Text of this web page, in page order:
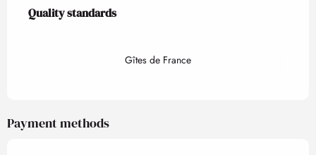
Quality standards
Quality standards
Gîtes de France
Payment methods